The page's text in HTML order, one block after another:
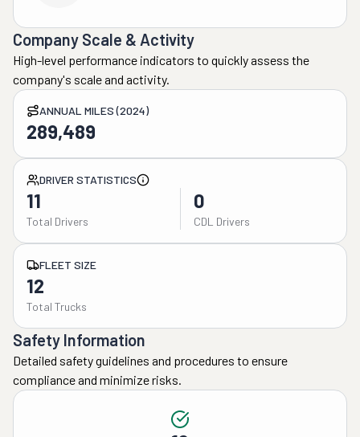
Company Scale & Activity
High-level performance indicators to quickly assess the
company's scale and activity.
ANNUAL MILES (2024)
289,489
DRIVER STATISTICS
11
Total Drivers
0
CDL Drivers
FLEET SIZE
12
Total Trucks
Safety Information
Detailed safety guidelines and procedures to ensure
compliance and minimize risks.